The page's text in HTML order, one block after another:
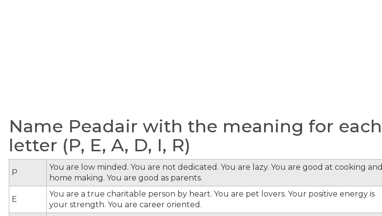
Name Peadair with the meaning for each
letter (P, E, A, D, I, R)
P
You are low minded. You are not dedicated. You are lazy. You are good at cooking and
home making. You are good as parents.
E
You are a true charitable person by heart. You are pet lovers. Your positive energy is
your strength. You are career oriented.